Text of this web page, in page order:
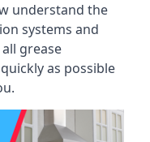
understand the
systems and
grease
as possible